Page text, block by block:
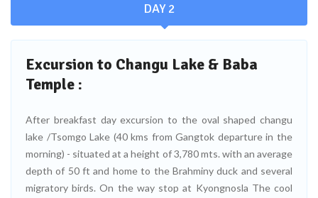
DAY 2
Excursion to Changu Lake & Baba
Temple :
After breakfast day excursion to the oval shaped changu
lake /Tsomgo Lake (40 kms from Gangtok departure in the
morning) - situated at a height of 3,780 mts. with an average
depth of 50 ft and home to the Brahminy duck and several
migratory birds. On the way stop at Kyongnosla The cool